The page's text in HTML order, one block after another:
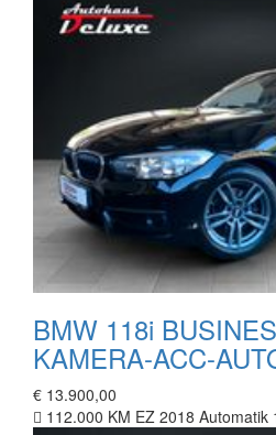
BMW 118i
KAMERA-ACC-
€ 13.900,00
112.000 KM EZ 2018 Automatik